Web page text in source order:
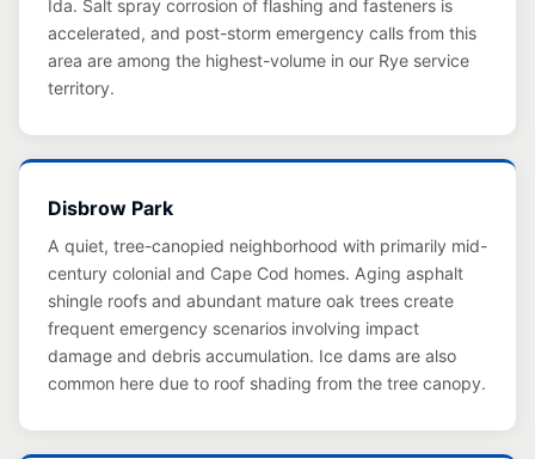
Ida. Salt spray corrosion of flashing and fasteners is
accelerated, and post-storm emergency calls from this
area are among the highest-volume in our Rye service
territory.
Disbrow Park
A quiet, tree-canopied neighborhood with primarily mid-
century colonial and Cape Cod homes. Aging asphalt
shingle roofs and abundant mature oak trees create
frequent emergency scenarios involving impact
damage and debris accumulation. Ice dams are also
common here due to roof shading from the tree canopy.